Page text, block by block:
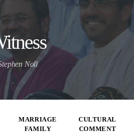
Noll
MARRIAGE
FAMILY
CULTURAL
COMMENT